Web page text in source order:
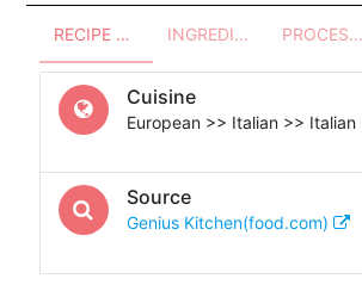
RECIPE OVERVIEW INGREDIENTS PROCESSES - UTENSILS
Cuisine
European >> Italian >> Italian
Source
Genius Kitchen(food.com)